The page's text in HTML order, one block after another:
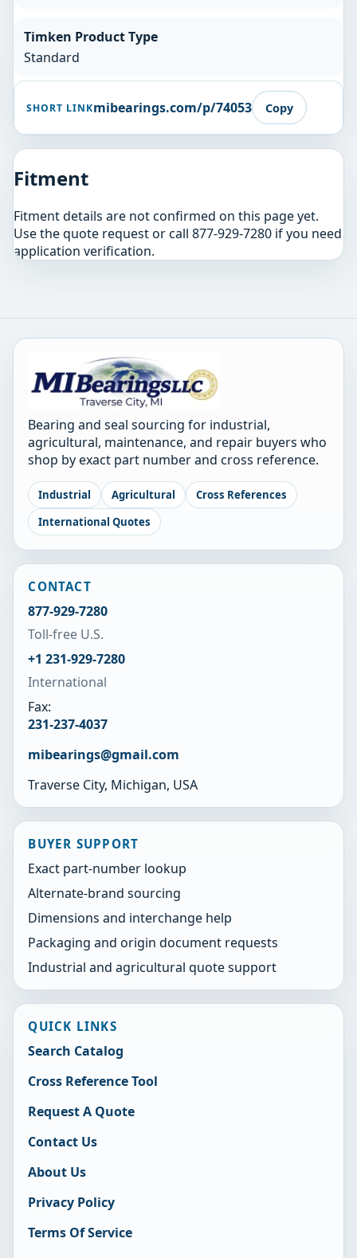
Timken Product Type
Standard
SHORT LINKmibearings.com/p/74053 Copy
Fitment
Fitment details are not confirmed on this page yet.
Use the quote request or call 877-929-7280 if you need
application verification.
Bearing and seal sourcing for industrial,
agricultural, maintenance, and repair buyers who
shop by exact part number and cross reference.
Industrial Agricultural
Cross References
International Quotes
CONTACT
877-929-7280
Toll-free U.S.
+1 231-929-7280
International
Fax:
231-237-4037
mibearings@gmail.com
Traverse City, Michigan, USA
BUYER SUPPORT
Exact part-number lookup
Alternate-brand sourcing
Dimensions and interchange help
Packaging and origin document requests
Industrial and agricultural quote support
QUICK LINKS
Search Catalog
Cross Reference Tool
Request A Quote
Contact Us
About Us
Privacy Policy
Terms Of Service